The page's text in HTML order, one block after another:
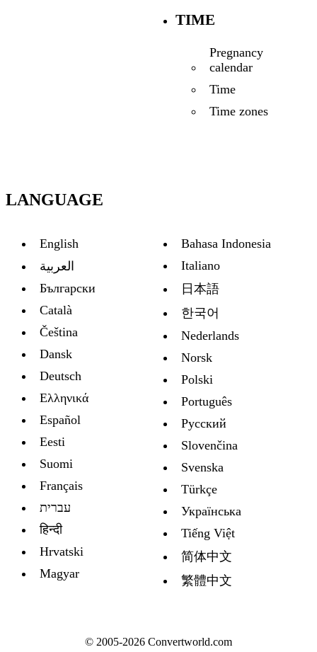
TIME
Pregnancy
calendar
Time
Time zones
LANGUAGE
English
العربية
Български
Català
Čeština
Dansk
Deutsch
Ελληνικά
Español
Eesti
Suomi
Français
עברית
हिन्दी
Hrvatski
Magyar
Bahasa Indonesia
Italiano
日本語
한국어
Nederlands
Norsk
Polski
Português
Русский
Slovenčina
Svenska
Türkçe
Украïнська
Tiếng Việt
简体中文
繁體中文
© 2005-2026 Convertworld.com